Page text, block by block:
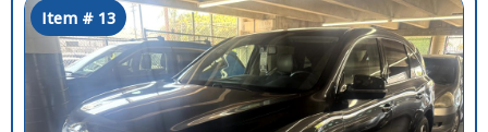
Item # 13